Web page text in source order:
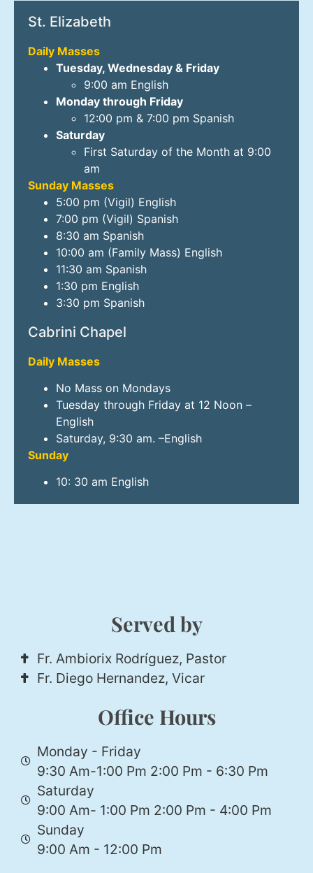
St. Elizabeth
Daily Masses
Tuesday, Wednesday & Friday
9:00 am English
Monday through Friday
12:00 pm & 7:00 pm Spanish
Saturday
First Saturday of the Month at 9:00
am
Sunday Masses
5:00 pm (Vigil) English
7:00 pm (Vigil) Spanish
8:30 am Spanish
10:00 am (Family Mass) English
11:30 am Spanish
1:30 pm English
3:30 pm Spanish
Cabrini Chapel
Daily Masses
No Mass on Mondays
Tuesday through Friday at 12 Noon –
English
Saturday, 9:30 am. –English
Sunday
10: 30 am English
Served by
Fr. Ambiorix Rodríguez, Pastor
Fr. Diego Hernandez, Vicar
Office Hours
Monday - Friday
9:30 Am-1:00 Pm 2:00 Pm - 6:30 Pm
Saturday
9:00 Am- 1:00 Pm 2:00 Pm - 4:00 Pm
Sunday
9:00 Am - 12:00 Pm